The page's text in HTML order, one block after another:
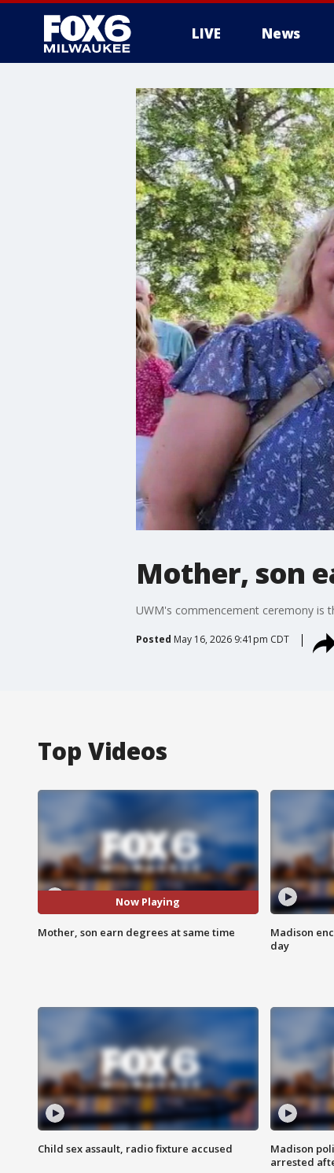
LIVE News
Mother, son
UWM's commencement ceremony is
Posted May 16, 2026 9:41pm CDT
Top Videos
Now Playing
Mother, son earn degrees at same time
Madison
day
Child sex assault, radio fixture accused
Madison
arrested